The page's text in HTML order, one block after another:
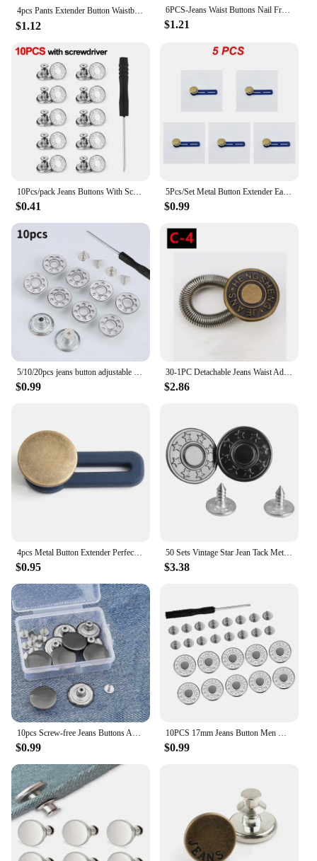
4pcs Pants Extender Button Waistband For Jeans, Collars, Cuffs No Sew Metal Retractable Buttons （16 style you can chooose）
$1.12
6PCS-Jeans Waist Buttons Nail Free Adjustable Waist Extenders Buttons Detachable Clothing Pants Waist Buckle
$1.21
10Pcs/pack Jeans Buttons With Screwdriver Clothing Pants Sewing Accessories Waist Buckle 17mm Nail Free Waist Extenders Button
$0.41
5Pcs/Set Metal Button Extender Easy To Carry 3 Colors Comfortable Jeans Waist Extender Pants Waist Extension Popular
$0.99
$0.99
30-1PC Detachable Jeans Waist Adjustment Buckle Metal Button Extender for DIY Pants Jeans Free Sewing Waist Extenders Buttons
$2.86
$0.95
50 Sets Vintage Star Jean Tack Metal Buttons 17mm for Sewing, Scrapbooking, Embelishments, Crafts, Jewellery making, Knitting
$3.38
$0.99 $0.99